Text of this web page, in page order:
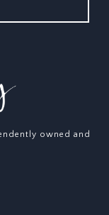
owned and